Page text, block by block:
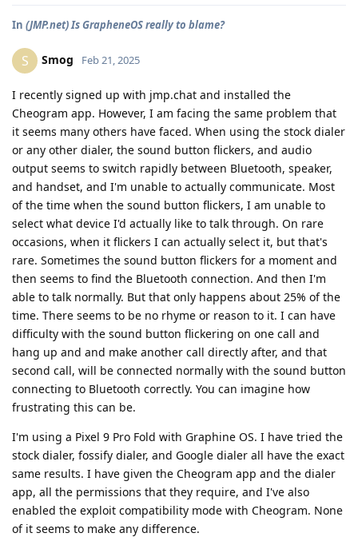
In (JMP.net) Is GrapheneOS really to blame?
S Smog Feb 21, 2025
I recently signed up with jmp.chat and installed the
Cheogram app. However, I am facing the same problem that
it seems many others have faced. When using the stock dialer
or any other dialer, the sound button flickers, and audio
output seems to switch rapidly between Bluetooth, speaker,
and handset, and I'm unable to actually communicate. Most
of the time when the sound button flickers, I am unable to
select what device I'd actually like to talk through. On rare
occasions, when it flickers I can actually select it, but that's
rare. Sometimes the sound button flickers for a moment and
then seems to find the Bluetooth connection. And then I'm
able to talk normally. But that only happens about 25% of the
time. There seems to be no rhyme or reason to it. I can have
difficulty with the sound button flickering on one call and
hang up and and make another call directly after, and that
second call, will be connected normally with the sound button
connecting to Bluetooth correctly. You can imagine how
frustrating this can be.
I'm using a Pixel 9 Pro Fold with Graphine OS. I have tried the
stock dialer, fossify dialer, and Google dialer all have the exact
same results. I have given the Cheogram app and the dialer
app, all the permissions that they require, and I've also
enabled the exploit compatibility mode with Cheogram. None
of it seems to make any difference.